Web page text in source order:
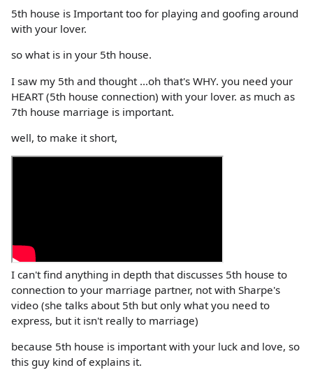
5th house is Important too for playing and goofing around
with your lover.
so what is in your 5th house.
I saw my 5th and thought ...oh that's WHY. you need your
HEART (5th house connection) with your lover. as much as
7th house marriage is important.
well, to make it short,
I can't find anything in depth that discusses 5th house to
connection to your marriage partner, not with Sharpe's
video (she talks about 5th but only what you need to
express, but it isn't really to marriage)
because 5th house is important with your luck and love, so
this guy kind of explains it.